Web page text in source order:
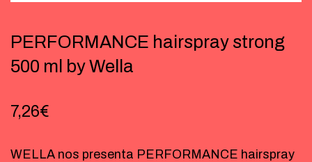
PERFORMANCE hairspray strong
500 ml by Wella
7,26€
WELLA nos presenta PERFORMANCE hairspray